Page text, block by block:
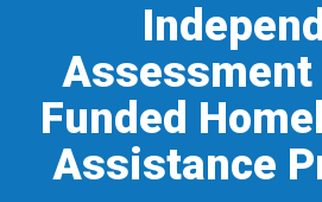
Funded
Assistance